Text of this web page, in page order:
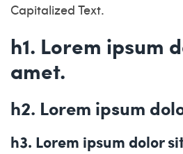
Capitalized Text.
h1. Lorem ipsum
amet.
h2. Lorem ipsum
h3. Lorem ipsum dolor